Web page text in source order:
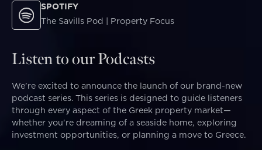
SPOTIFY
The Savills Pod | Property Focus
Listen to our Podcasts
We’re excited to announce the launch of our brand-new
podcast series. This series is designed to guide listeners
through every aspect of the Greek property market—
whether you're dreaming of a seaside home, exploring
investment opportunities, or planning a move to Greece.